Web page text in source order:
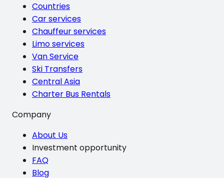
Countries
Car services
Chauffeur services
Limo services
Van Service
Ski Transfers
Central Asia
Charter Bus Rentals
Company
About Us
Investment opportunity
FAQ
Blog